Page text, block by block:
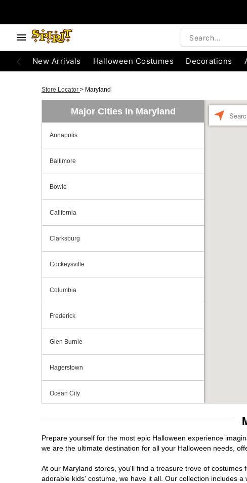
New Arrivals Halloween Costumes Decorations
Store Locator > Maryland
Major Cities In Maryland
Annapolis
Baltimore
Bowie
California
Clarksburg
Cockeysville
Columbia
Frederick
Glen Burnie
Hagerstown
Ocean City
Owings Mills
Perry Hall
Prince Frederick
Prepare yourself for the most epic Halloween experience
we are the ultimate destination for all your Halloween needs,
At our Maryland stores, you'll find a treasure trove of
adorable kids' costume, we have it all. Our collection includes